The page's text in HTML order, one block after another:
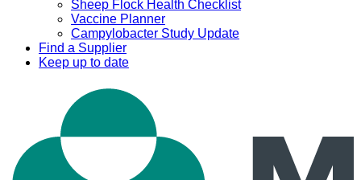
Sheep Flock Health Checklist
Vaccine Planner
Campylobacter Study Update
Find a Supplier
Keep up to date